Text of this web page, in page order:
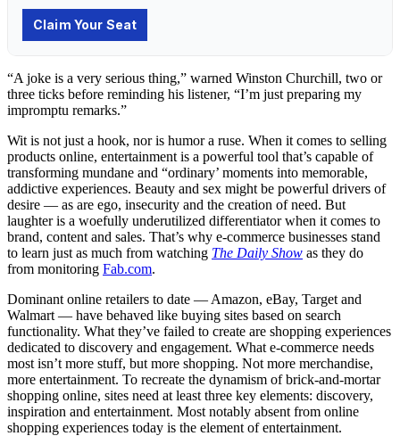
“A joke is a very serious thing,” warned Winston Churchill, two or
three ticks before reminding his listener, “I’m just preparing my
impromptu remarks.”
Wit is not just a hook, nor is humor a ruse. When it comes to selling
products online, entertainment is a powerful tool that’s capable of
transforming mundane and “ordinary’ moments into memorable,
addictive experiences. Beauty and sex might be powerful drivers of
desire — as are ego, insecurity and the creation of need. But
laughter is a woefully underutilized differentiator when it comes to
brand, content and sales. That’s why e-commerce businesses stand
to learn just as much from watching The Daily Show as they do
from monitoring Fab.com.
Dominant online retailers to date — Amazon, eBay, Target and
Walmart — have behaved like buying sites based on search
functionality. What they’ve failed to create are shopping experiences
dedicated to discovery and engagement. What e-commerce needs
most isn’t more stuff, but more shopping. Not more merchandise,
more entertainment. To recreate the dynamism of brick-and-mortar
shopping online, sites need at least three key elements: discovery,
inspiration and entertainment. Most notably absent from online
shopping experiences today is the element of entertainment.